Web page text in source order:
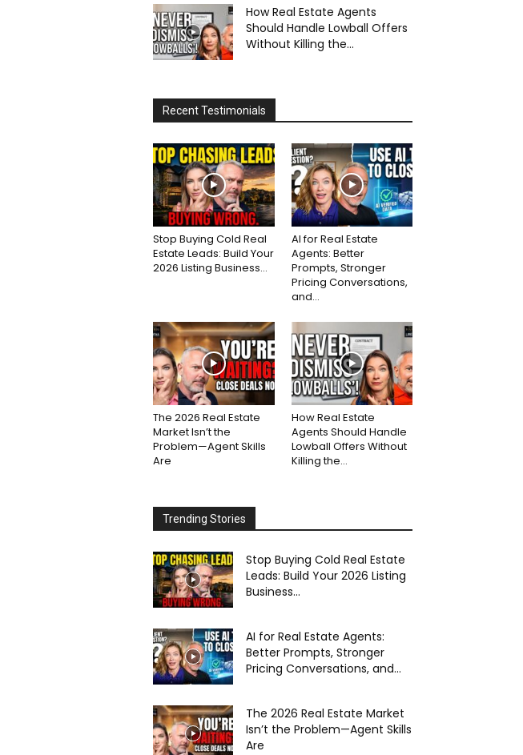
How Real Estate Agents
Should Handle Lowball Offers
Without Killing the...
Recent Testimonials
Stop Buying Cold Real
Estate Leads: Build Your
2026 Listing Business...
AI for Real Estate
Agents: Better
Prompts, Stronger
Pricing Conversations,
and...
The 2026 Real Estate
Market Isn’t the
Problem—Agent Skills
Are
How Real Estate
Agents Should Handle
Lowball Offers Without
Killing the...
Trending Stories
Stop Buying Cold Real Estate
Leads: Build Your 2026 Listing
Business...
AI for Real Estate Agents:
Better Prompts, Stronger
Pricing Conversations, and...
The 2026 Real Estate Market
Isn’t the Problem—Agent Skills
Are